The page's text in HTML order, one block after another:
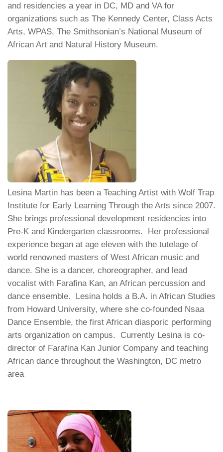
and residencies a year in DC, MD and VA for
organizations such as The Kennedy Center, Class Acts
Arts, WPAS, The Smithsonian’s National Museum of
African Art and Natural History Museum.
Lesina Martin has been a Teaching Artist with Wolf Trap
Institute for Early Learning Through the Arts since 2007.
She brings professional development residencies into
Pre-K and Kindergarten classrooms. Her professional
experience began at age eleven with the tutelage of
world renowned masters of West African music and
dance. She is a dancer, choreographer, and lead
vocalist with Farafina Kan, an African percussion and
dance ensemble. Lesina holds a B.A. in African Studies
from Howard University, where she co-founded Nsaa
Dance Ensemble, the first African diasporic performing
arts organization on campus. Currently Lesina is co-
director of Farafina Kan Junior Company and teaching
African dance throughout the Washington, DC metro
area